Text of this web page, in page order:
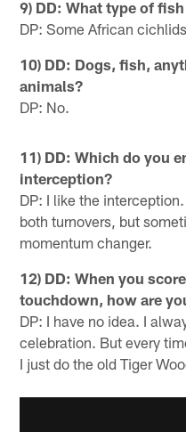
9) DD: What type of
DP: Some African
10) DD: Dogs, fish,
animals?
DP: No.
11) DD: Which do you
interception?
DP: I like the
both turnovers, but
momentum changer.
12) DD: When you
touchdown, how are
DP: I have no idea. I
celebration. But every
I just do the old Tiger